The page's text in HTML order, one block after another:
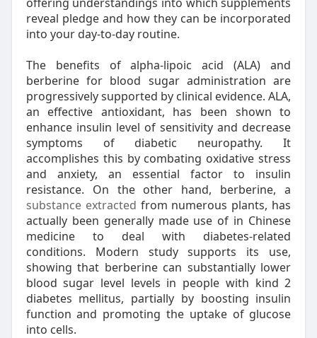
reveal pledge and how they can be incorporated
into your day-to-day routine.
The benefits of alpha-lipoic acid (ALA) and
berberine for blood sugar administration are
progressively supported by clinical evidence. ALA,
an effective antioxidant, has been shown to
enhance insulin level of sensitivity and decrease
symptoms of diabetic neuropathy. It
accomplishes this by combating oxidative stress
and anxiety, an essential factor to insulin
resistance. On the other hand, berberine, a
substance extracted from numerous plants, has
actually been generally made use of in Chinese
medicine to deal with diabetes-related
conditions. Modern study supports its use,
showing that berberine can substantially lower
blood sugar level levels in people with kind 2
diabetes mellitus, partially by boosting insulin
function and promoting the uptake of glucose
into cells.